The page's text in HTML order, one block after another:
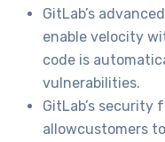
GitLab’s
enable velocity
code is
vulnerabilities.
GitLab’s security
allowcustomers